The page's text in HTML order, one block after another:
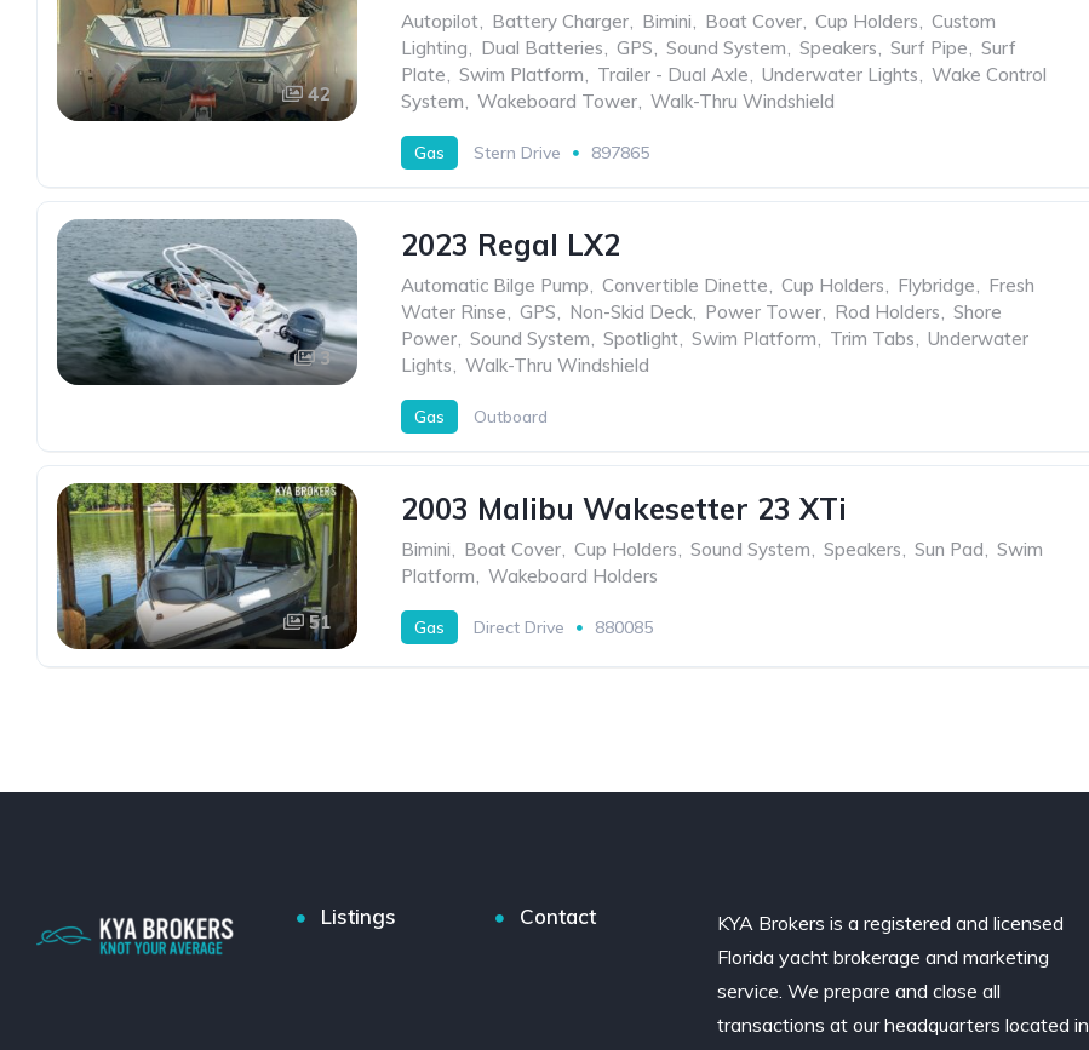
42
Autopilot Battery Charger Bimini Boat Cover Cup Holders
Custom
Lighting
Dual Batteries GPS Sound System Speakers Surf Pipe
Surf
Plate
Swim Platform Trailer - Dual Axle Underwater Lights
Wake Control
System
Wakeboard Tower Walk-Thru Windshield
Gas Stern Drive 897865
3
2023 Regal LX2
Automatic Bilge Pump Convertible Dinette Cup Holders Flybridge
Fresh
Water Rinse
GPS Non-Skid Deck Power Tower Rod Holders
Shore
Power Sound System Spotlight Swim Platform Trim Tabs
Underwater
Lights
Walk-Thru Windshield
Gas Outboard
51
2003 Malibu Wakesetter 23 XTi
Bimini Boat Cover Cup Holders Sound System Speakers Sun Pad
Swim
Platform
Wakeboard Holders
Gas Direct Drive 880085
Listings Contact
KYA Brokers is a registered and licensed
Florida yacht brokerage and marketing
service. We prepare and close all
transactions at our headquarters located in